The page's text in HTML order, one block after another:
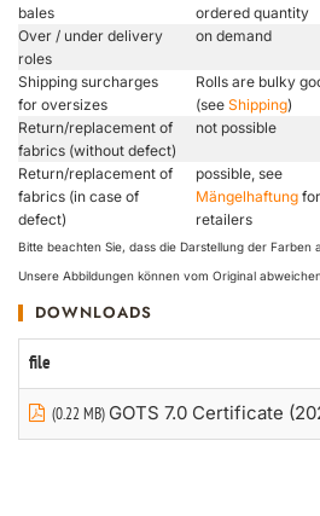
bales
ordered quantity
Over / under delivery
roles
on demand
Shipping surcharges
for oversizes
Rolls are bulky
(see Shipping)
Return/replacement of
fabrics (without defect)
not possible
Return/replacement of
fabrics (in case of
defect)
possible, see
Mängelhaftung for
retailers
Bitte beachten Sie, dass die Darstellung der
Unsere Abbildungen können vom Original
DOWNLOADS
file
(0.22 MB) GOTS 7.0 Certificate